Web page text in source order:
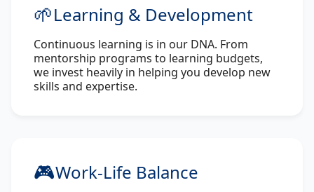
🌱Learning & Development
Continuous learning is in our DNA. From
mentorship programs to learning budgets,
we invest heavily in helping you develop new
skills and expertise.
🎮Work-Life Balance